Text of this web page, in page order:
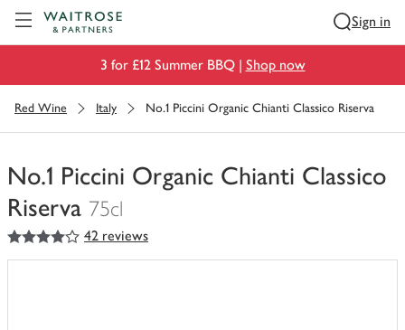
Sign in
3 for £12 Summer BBQ | Shop now
Red Wine Italy No.1 Piccini Organic Chianti Classico Riserva
No.1 Piccini Organic Chianti Classico
Riserva 75cl
You
have
4out of 5 stars 42 reviews